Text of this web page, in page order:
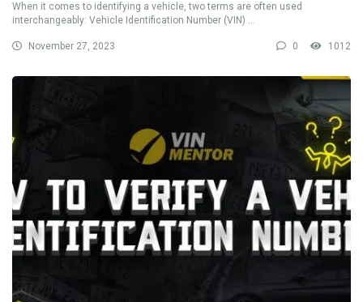
When it comes to identifying a vehicle, two terms are often used
interchangeably: Vehicle Identification Number (VIN) ...
November 27, 2023 0 1012